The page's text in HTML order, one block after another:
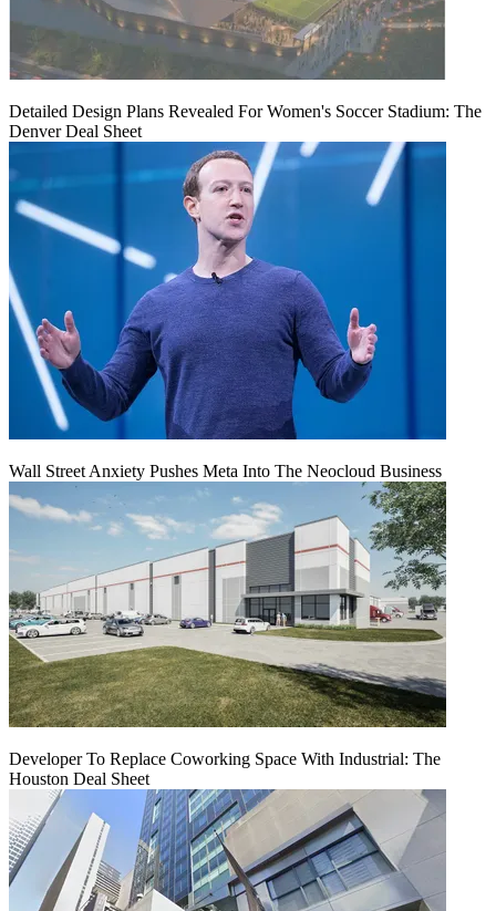
Detailed Design Plans Revealed For Women's Soccer Stadium: The
Denver Deal Sheet
Wall Street Anxiety Pushes Meta Into The Neocloud Business
Developer To Replace Coworking Space With Industrial: The
Houston Deal Sheet